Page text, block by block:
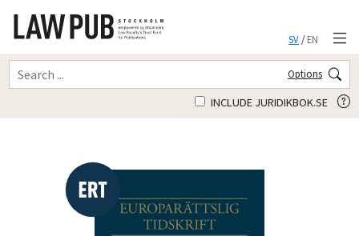
SV/EN
Options
INCLUDE JURIDIKBOK.SE